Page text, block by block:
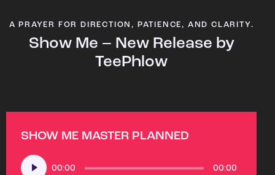
A PRAYER FOR DIRECTION, PATIENCE, AND CLARITY.
Show Me – New Release by
TeePhlow
SHOW ME MASTER PLANNED
Audio
Player
00:00 00:00